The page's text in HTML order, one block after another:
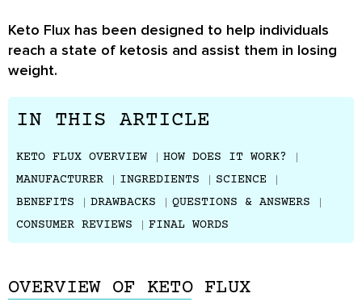
Keto Flux has been designed to help individuals
reach a state of ketosis and assist them in losing
weight.
IN THIS ARTICLE
KETO FLUX OVERVIEW
HOW DOES IT WORK?
MANUFACTURER
INGREDIENTS
SCIENCE
BENEFITS
DRAWBACKS
QUESTIONS & ANSWERS
CONSUMER REVIEWS
FINAL WORDS
OVERVIEW OF KETO FLUX